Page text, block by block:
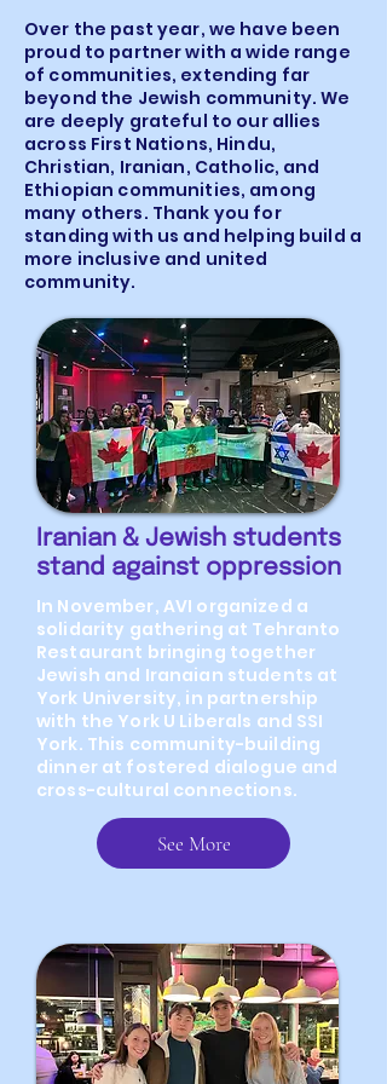
Over the past year, we have been
proud to partner with a wide range
of communities, extending far
beyond the Jewish community. We
are deeply grateful to our allies
across First Nations, Hindu,
Christian, Iranian, Catholic, and
Ethiopian communities, among
many others. Thank you for
standing with us and helping build a
more inclusive and united
community.
Iranian & Jewish students
stand against oppression
In November, AVI organized a
solidarity gathering at Tehranto
Restaurant bringing together
Jewish and Iranaian students at
York University, in partnership
with the York U Liberals and SSI
York. This community-building
dinner at fostered dialogue and
cross-cultural connections.
See More